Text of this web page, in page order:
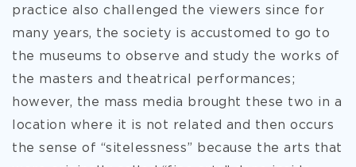
practice also challenged the viewers since for
many years, the society is accustomed to go to
the museums to observe and study the works of
the masters and theatrical performances;
however, the mass media brought these two in a
location where it is not related and then occurs
the sense of “sitelessness” because the arts that